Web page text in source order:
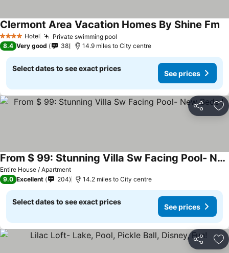
4 Stars Hotel Private swimming pool
Clermont Area Vacation Homes By Shine Fm
8.4 Very good 38 14.9 miles to City centre
Select dates to see exact prices
See prices
Share
Entire House / Apartment
From $ 99: Stunning Villa Sw Facing Pool- New Beds !
See prices
9.0 Excellent 204 14.2 miles to City centre
Select dates to see exact prices
See prices
Share